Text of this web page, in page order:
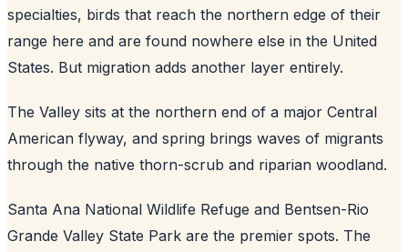
specialties, birds that reach the northern edge of their
range here and are found nowhere else in the United
States. But migration adds another layer entirely.
The Valley sits at the northern end of a major Central
American flyway, and spring brings waves of migrants
through the native thorn-scrub and riparian woodland.
Santa Ana National Wildlife Refuge and Bentsen-Rio
Grande Valley State Park are the premier spots. The